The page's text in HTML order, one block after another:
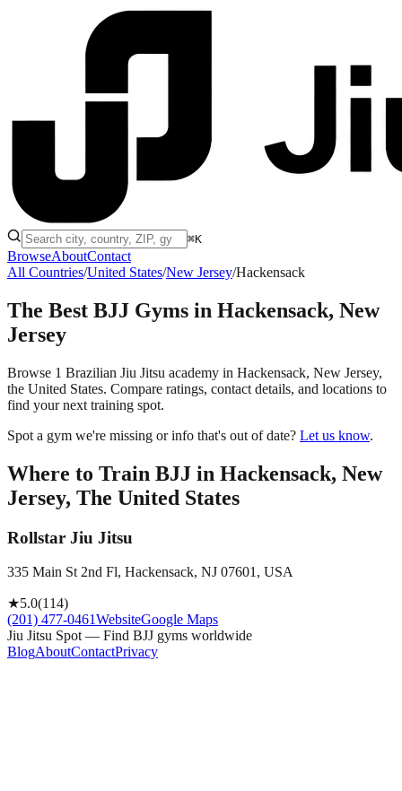
⌘K
BrowseAboutContact
All Countries/United States/New Jersey/Hackensack
The Best BJJ Gyms in Hackensack, New
Jersey
Browse 1 Brazilian Jiu Jitsu academy in Hackensack, New Jersey,
the United States. Compare ratings, contact details, and locations to
find your next training spot.
Spot a gym we're missing or info that's out of date? Let us know.
Where to Train BJJ in Hackensack, New
Jersey, The United States
Rollstar Jiu Jitsu
335 Main St 2nd Fl, Hackensack, NJ 07601, USA
★5.0(114)
(201) 477-0461WebsiteGoogle Maps
Jiu Jitsu Spot — Find BJJ gyms worldwide
BlogAboutContactPrivacy